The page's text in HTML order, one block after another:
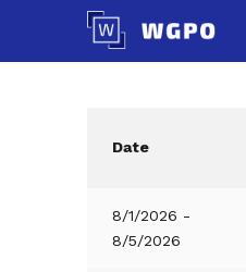
content
Date
8/1/2026 -
8/5/2026